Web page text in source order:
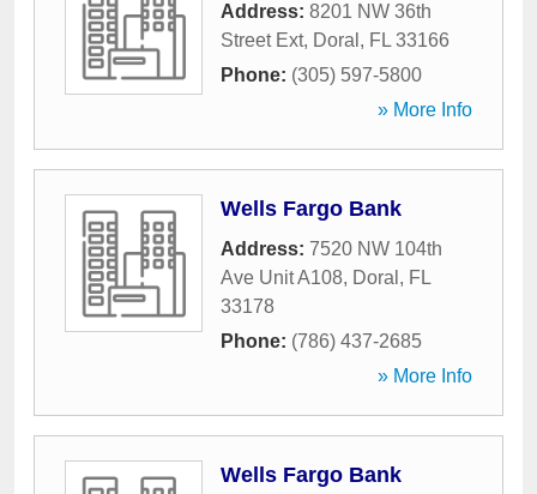
Address: 8201 NW 36th
Street Ext, Doral , FL 33166
Phone: (305) 597-5800
» More Info
Wells Fargo Bank
Address: 7520 NW 104th
Ave Unit A108, Doral , FL
33178
Phone: (786) 437-2685
» More Info
Wells Fargo Bank